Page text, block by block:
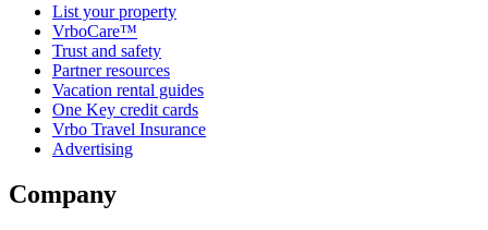
List your property
VrboCare™
Trust and safety
Partner resources
Vacation rental guides
One Key credit cards
Vrbo Travel Insurance
Advertising
Company